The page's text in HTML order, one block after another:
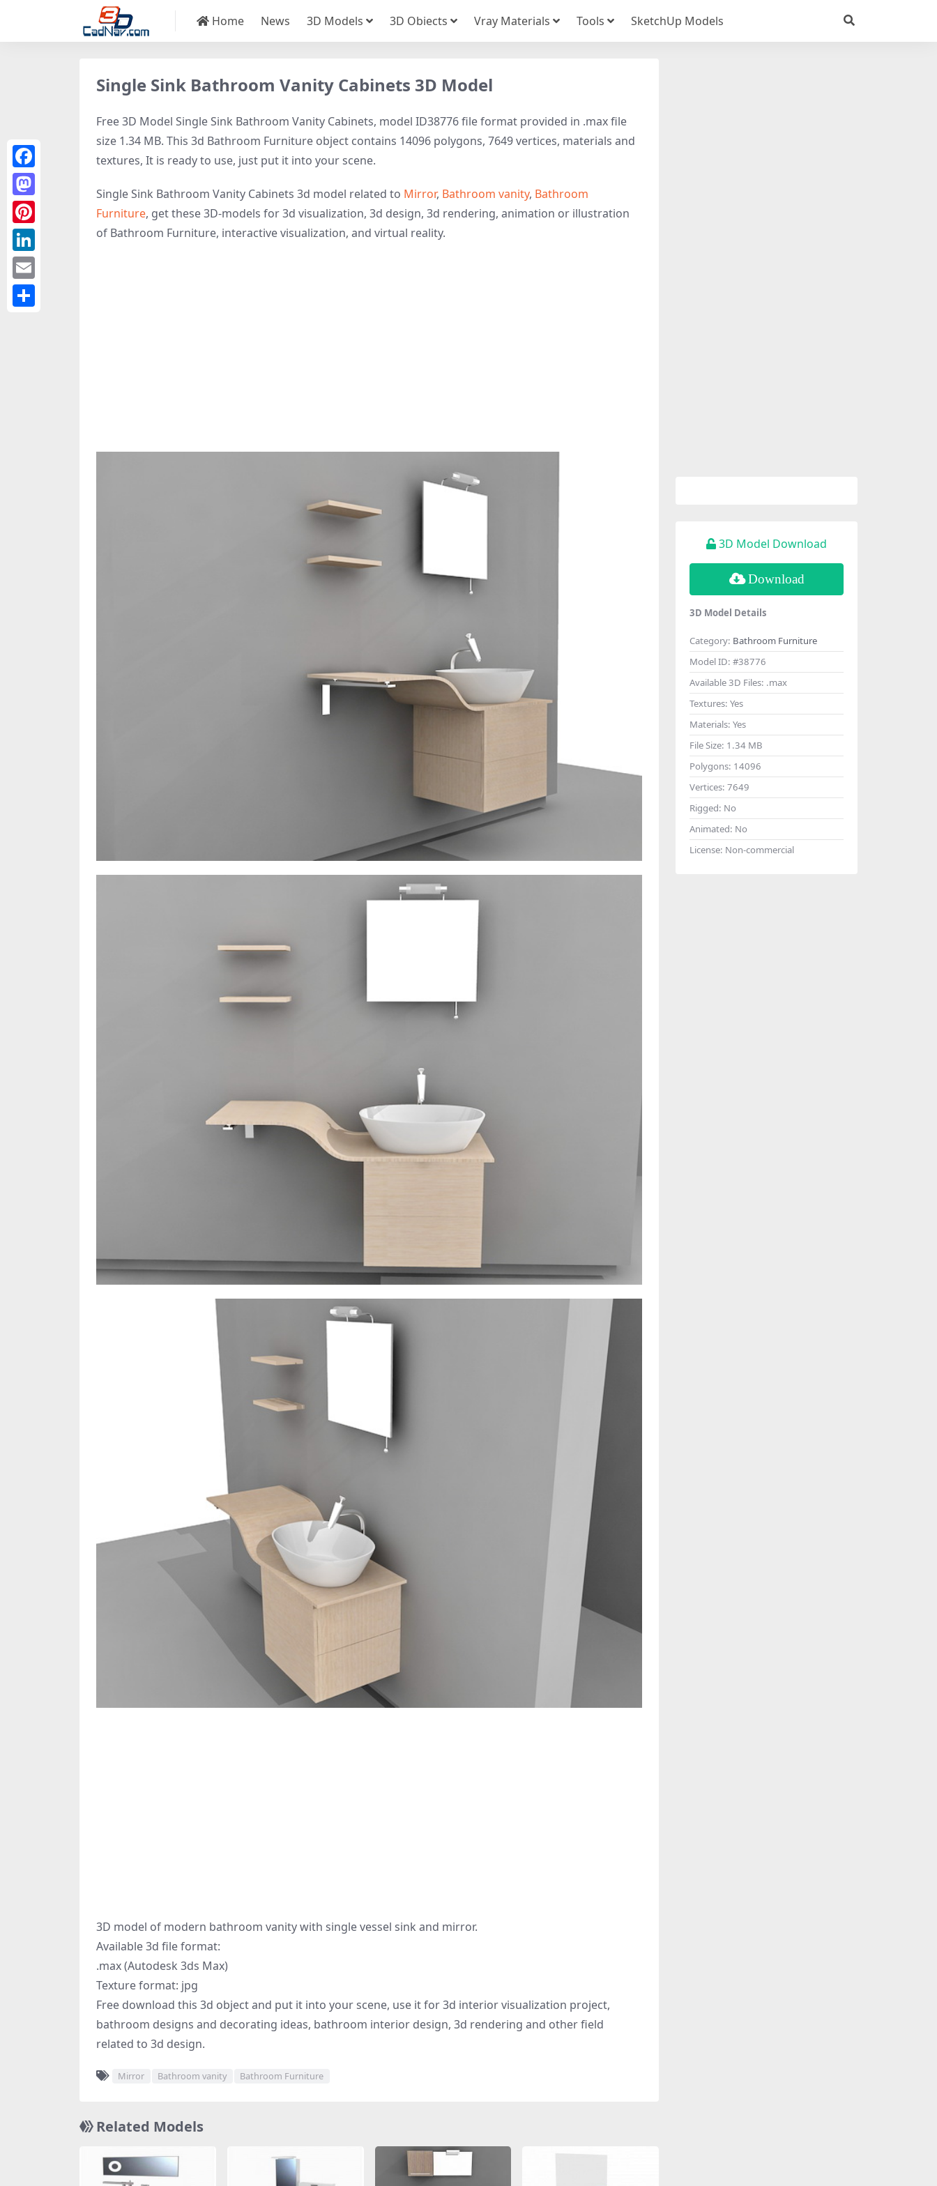
Home News 3D Models 3D Obiects Vray Materials Tools SketchUp Models
Single Sink Bathroom Vanity Cabinets 3D Model
Free 3D Model Single Sink Bathroom Vanity Cabinets, model ID38776 file format provided in .max file
size 1.34 MB. This 3d Bathroom Furniture object contains 14096 polygons, 7649 vertices, materials and
textures, It is ready to use, just put it into your scene.
Single Sink Bathroom Vanity Cabinets 3d model related to Mirror, Bathroom vanity, Bathroom
Furniture, get these 3D-models for 3d visualization, 3d design, 3d rendering, animation or illustration
of Bathroom Furniture, interactive visualization, and virtual reality.
3D model of modern bathroom vanity with single vessel sink and mirror.
Available 3d file format:
.max (Autodesk 3ds Max)
Texture format: jpg
Free download this 3d object and put it into your scene, use it for 3d interior visualization project,
bathroom designs and decorating ideas, bathroom interior design, 3d rendering and other field
related to 3d design.
Mirror Bathroom vanity Bathroom Furniture
Related Models
3D Model Download
Download
3D Model Details
Category: Bathroom Furniture
Model ID: #38776
Available 3D Files: .max
Textures: Yes
Materials: Yes
File Size: 1.34 MB
Polygons: 14096
Vertices: 7649
Rigged: No
Animated: No
License: Non-commercial
Facebook
Mastodon
Pinterest
LinkedIn
Email